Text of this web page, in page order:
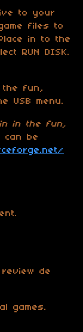
to your
files to
in to the
RUN DISK.
the fun,
USB menu.
in the fun,
can be
de
games.